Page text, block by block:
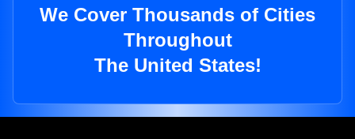
We Cover Thousands of Cities
Throughout
The United States!